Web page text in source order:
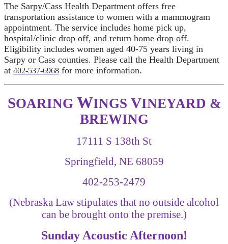
The Sarpy/Cass Health Department offers free
transportation assistance to women with a mammogram
appointment. The service includes home pick up,
hospital/clinic drop off, and return home drop off.
Eligibility includes women aged 40-75 years living in
Sarpy or Cass counties. Please call the Health Department
at 402-537-6968 for more information.
SOARING WINGS VINEYARD &
BREWING
17111 S 138th St
Springfield, NE 68059
402-253-2479
(Nebraska Law stipulates that no outside alcohol
can be brought onto the premise.)
Sunday Acoustic Afternoon!